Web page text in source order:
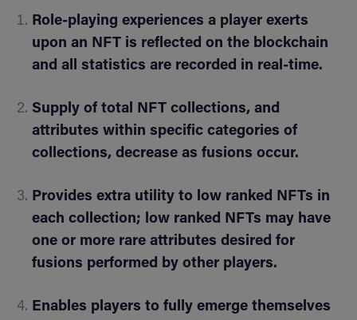
Role-playing experiences a player exerts
upon an NFT is reflected on the blockchain
and all statistics are recorded in real-time.
Supply of total NFT collections, and
attributes within specific categories of
collections, decrease as fusions occur.
Provides extra utility to low ranked NFTs in
each collection; low ranked NFTs may have
one or more rare attributes desired for
fusions performed by other players.
Enables players to fully emerge themselves